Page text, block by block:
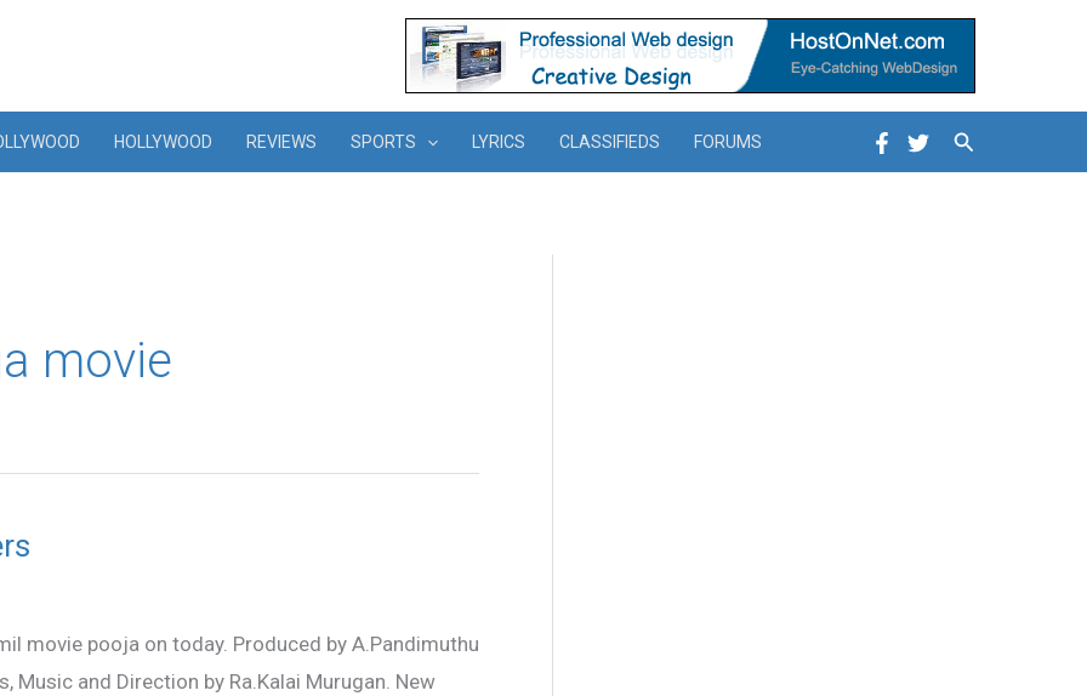
HOLLYWOOD REVIEWS SPORTS LYRICS CLASSIFIEDS FORUMS Search
movie
movie pooja on today. Produced by A.Pandimuthu
Music and Direction by Ra.Kalai Murugan. New